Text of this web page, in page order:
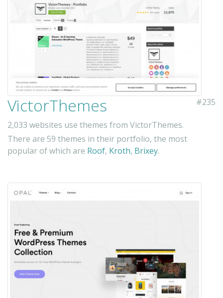
#235
VictorThemes
2,033 websites use themes from VictorThemes.
There are 59 themes in their portfolio, the most
popular of which are Roof, Kroth, Brixey.